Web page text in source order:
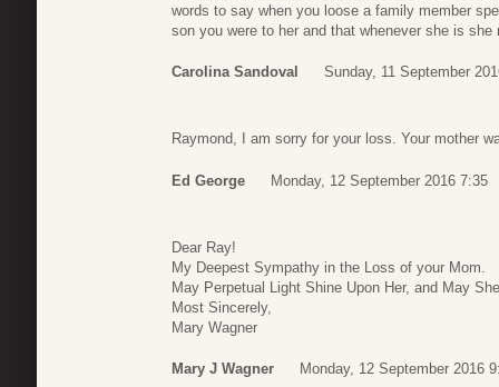
words to say when you loose a family member
son you were to her and that whenever she is
Carolina Sandoval Sunday, 11 September
Raymond, I am sorry for your loss. Your mother
Ed George Monday, 12 September 2016 7:35
Dear Ray!
My Deepest Sympathy in the Loss of your Mom.
May Perpetual Light Shine Upon Her, and May
Most Sincerely,
Mary Wagner
Mary J Wagner Monday, 12 September 2016